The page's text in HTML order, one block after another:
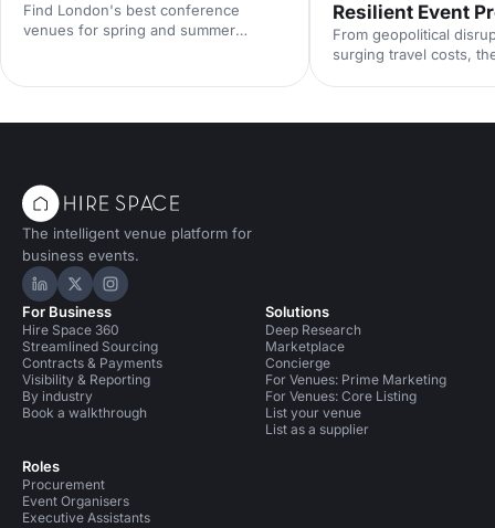
Find London's best conference
venues for spring and summer
work for corporate conferences of
Resilient Event
From geopolitical
surging travel costs,
The intelligent venue platform for
business events.
Hire Space on LinkedIn
Hire Space on X
Hire Space on Instagram
For Business
Hire Space 360
Streamlined Sourcing
Contracts & Payments
Visibility & Reporting
By industry
Book a walkthrough
Roles
Procurement
Event Organisers
Executive Assistants
Solutions
Deep Research
Marketplace
Concierge
For Venues: Prime Marketing
For Venues: Core Listing
List your venue
List as a supplier